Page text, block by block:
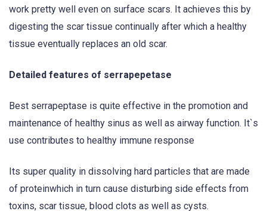
work pretty well even on surface scars. It achieves this by
digesting the scar tissue continually after which a healthy
tissue eventually replaces an old scar.
Detailed features of serrapepetase
Best serrapeptase is quite effective in the promotion and
maintenance of healthy sinus as well as airway function. It`s
use contributes to healthy immune response
Its super quality in dissolving hard particles that are made
of proteinwhich in turn cause disturbing side effects from
toxins, scar tissue, blood clots as well as cysts.